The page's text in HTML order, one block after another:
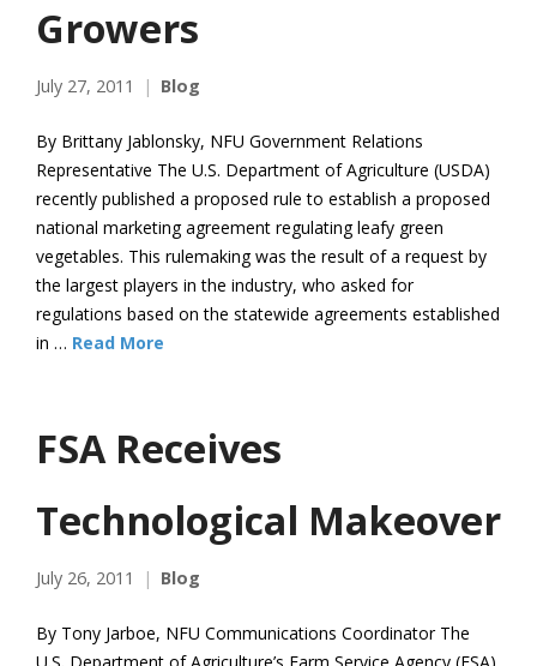
Growers
July 27, 2011 Blog
By Brittany Jablonsky, NFU Government Relations
Representative The U.S. Department of Agriculture (USDA)
recently published a proposed rule to establish a proposed
national marketing agreement regulating leafy green
vegetables. This rulemaking was the result of a request by
the largest players in the industry, who asked for
regulations based on the statewide agreements established
in … Read More
FSA Receives
Technological Makeover
July 26, 2011 Blog
By Tony Jarboe, NFU Communications Coordinator The